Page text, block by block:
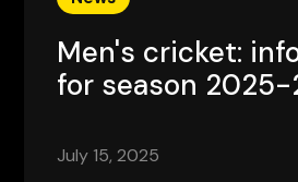
Men's cricket:
for season 2025-
July 15, 2025